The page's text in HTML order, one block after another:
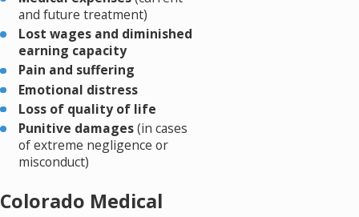
and future treatment)
Lost wages and diminished
earning capacity
Pain and suffering
Emotional distress
Loss of quality of life
Punitive damages(in cases
of extreme negligence or
misconduct)
Colorado Medical